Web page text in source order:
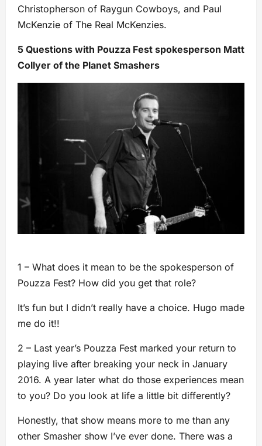
Christopherson of Raygun Cowboys, and Paul
McKenzie of The Real McKenzies.
5 Questions with Pouzza Fest spokesperson Matt
Collyer of the Planet Smashers
1 – What does it mean to be the spokesperson of
Pouzza Fest? How did you get that role?
It’s fun but I didn’t really have a choice. Hugo made
me do it!!
2 – Last year’s Pouzza Fest marked your return to
playing live after breaking your neck in January
2016. A year later what do those experiences mean
to you? Do you look at life a little bit differently?
Honestly, that show means more to me than any
other Smasher show I’ve ever done. There was a